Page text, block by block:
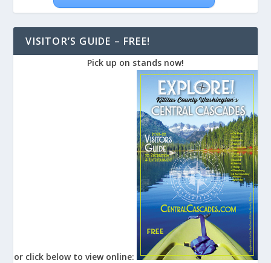
VISITOR’S GUIDE – FREE!
Pick up on stands now!
or click below to view online: